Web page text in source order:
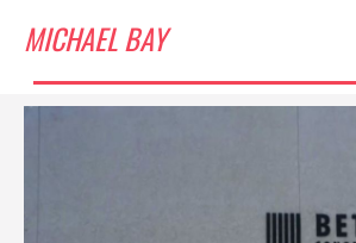
MICHAEL BAY